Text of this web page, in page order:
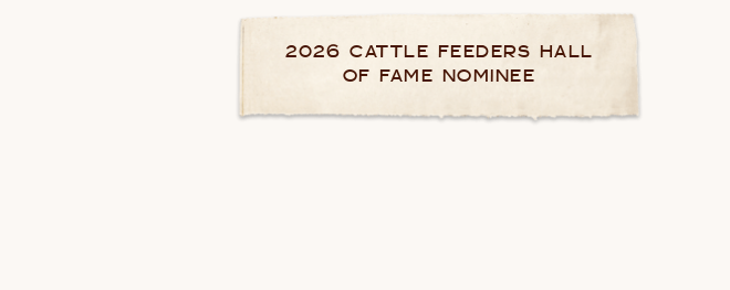
2026 CATTLE FEEDERS HALL
OF FAME NOMINEE